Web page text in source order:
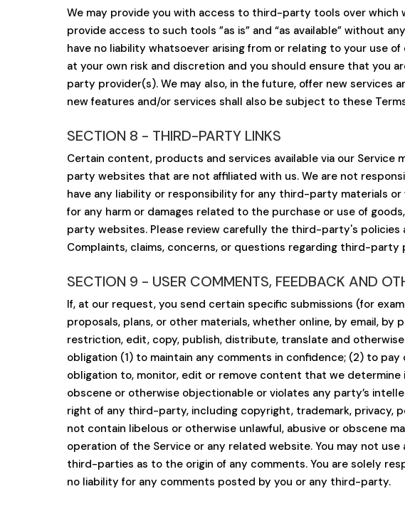
We may provide you with access to third-party tools over which
provide access to such tools ”as is” and “as available” without
have no liability whatsoever arising from or relating to your use
at your own risk and discretion and you should ensure that you
party provider(s). We may also, in the future, offer new
new features and/or services shall also be subject to these
SECTION 8 - THIRD-PARTY LINKS
Certain content, products and services available via our
party websites that are not affiliated with us. We are not
have any liability or responsibility for any third-party materials
for any harm or damages related to the purchase or use of
party websites. Please review carefully the third-party's
Complaints, claims, concerns, or questions regarding third-
SECTION 9 - USER COMMENTS, FEEDBACK AND
If, at our request, you send certain specific submissions (for
proposals, plans, or other materials, whether online, by email,
restriction, edit, copy, publish, distribute, translate and
obligation (1) to maintain any comments in confidence; (2) to
obligation to, monitor, edit or remove content that we determine
obscene or otherwise objectionable or violates any party’s
right of any third-party, including copyright, trademark, privacy,
not contain libelous or otherwise unlawful, abusive or obscene
operation of the Service or any related website. You may not
third-parties as to the origin of any comments. You are solely
no liability for any comments posted by you or any third-party.